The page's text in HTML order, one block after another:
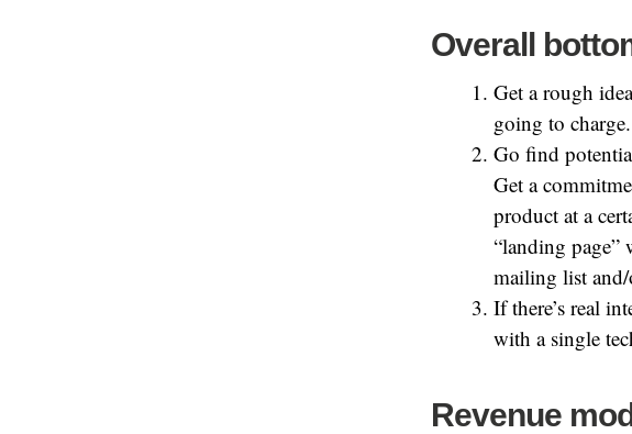
Overall
Get a rough
going to charge.
Go find
Get a
product at a
“landing page”
mailing list
If there’s real
with a single
Revenue